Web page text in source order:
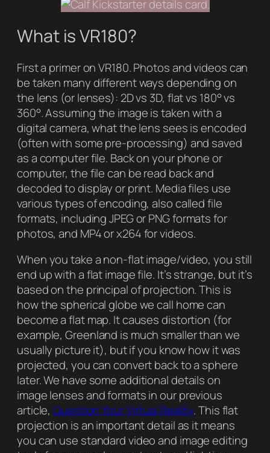
What is VR180?
First a primer on VR180. Photos and videos can
be taken many different ways depending on
the lens (or lenses): 2D vs 3D, flat vs 180° vs
360°. Assuming the image is taken with a
digital camera, what the lens sees is encoded
(often with some pre-processing) and saved
as a computer file. Back on your phone or
computer, the file can be read back and
decoded to display or print. Media files use
various types of encoding, also called file
formats, including JPEG or PNG formats for
photos, and MP4 or x264 for videos.
When you take a non-flat image/video, you still
end up with a flat image file. It’s strange, but it’s
based on the principal ofprojection. This is
how the spherical globe we call home can
become a flat map. It causes distortion (for
example, Greenland is much smaller than we
usually picture it), but if you know how it was
projected, you can convert back to a sphere
later. We have some additional details on
image lenses and formats in our previous
article,Question Your Virtual Reality. This flat
projection is an important detail as it means
you can use standard video and image editing